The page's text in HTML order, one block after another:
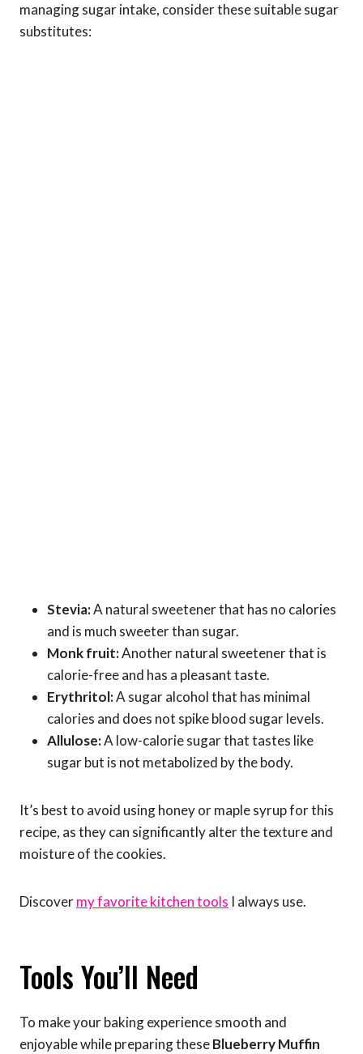
managing sugar intake, consider these suitable sugar
substitutes:
Stevia:A natural sweetener that has no calories
and is much sweeter than sugar.
Monk fruit:Another natural sweetener that is
calorie-free and has a pleasant taste.
Erythritol:A sugar alcohol that has minimal
calories and does not spike blood sugar levels.
Allulose:A low-calorie sugar that tastes like
sugar but is not metabolized by the body.
It’s best to avoid using honey or maple syrup for this
recipe, as they can significantly alter the texture and
moisture of the cookies.
Discovermy favorite kitchen tools I always use.
Tools You’ll Need
To make your baking experience smooth and
enjoyable while preparing theseBlueberry Muffin